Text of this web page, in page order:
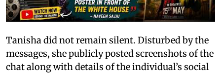
Tanisha did not remain silent. Disturbed by the
messages, she publicly posted screenshots of the
chat along with details of the individual’s social